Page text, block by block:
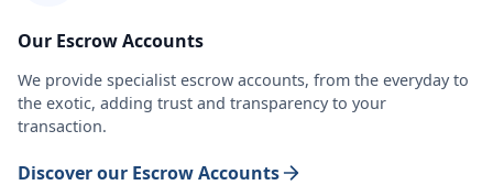
Our Escrow Accounts
We provide specialist escrow accounts, from the everyday to
the exotic, adding trust and transparency to your
transaction.
Discover our Escrow Accounts